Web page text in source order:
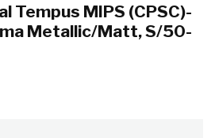
Tempus MIPS (CPSC)-
Metallic/Matt, S/50-